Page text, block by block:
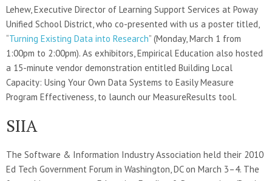
Lehew, Executive Director of Learning Support Services at Poway
Unified School District, who co-presented with us a poster titled,
“Turning Existing Data into Research” (Monday, March 1 from
1:00pm to 2:00pm). As exhibitors, Empirical Education also hosted
a 15-minute vendor demonstration entitled Building Local
Capacity: Using Your Own Data Systems to Easily Measure
Program Effectiveness, to launch our MeasureResults tool.
SIIA
The Software & Information Industry Association held their 2010
Ed Tech Government Forum in Washington, DC on March 3–4. The